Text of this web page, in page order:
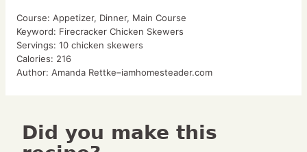
Course: Appetizer, Dinner, Main Course
Keyword: Firecracker Chicken Skewers
Servings: 10 chicken skewers
Calories: 216
Author: Amanda Rettke–iamhomesteader.com
Did you make this